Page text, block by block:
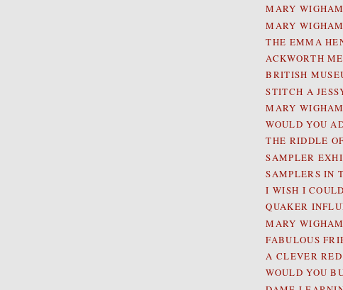
MARY
MARY
THE EMMA
ACKWORTH
BRITISH
STITCH A
MARY
WOULD YOU
THE RIDDLE
SAMPLER
SAMPLERS IN
I WISH I
QUAKER
MARY
FABULOUS
A CLEVER
WOULD YOU